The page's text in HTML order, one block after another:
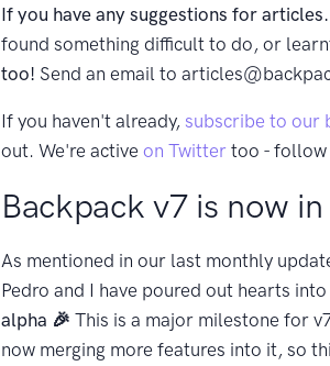
If you have any suggestions for
found something difficult to do, or
too! Send an email to
If you haven't already, subscribe to our
out. We're active on Twitter too - follow
Backpack v7 is now
As mentioned in our last monthly
Pedro and I have poured out hearts
alpha 🎉 This is a major milestone for
now merging more features into it, so